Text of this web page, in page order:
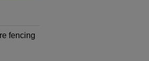
fencing